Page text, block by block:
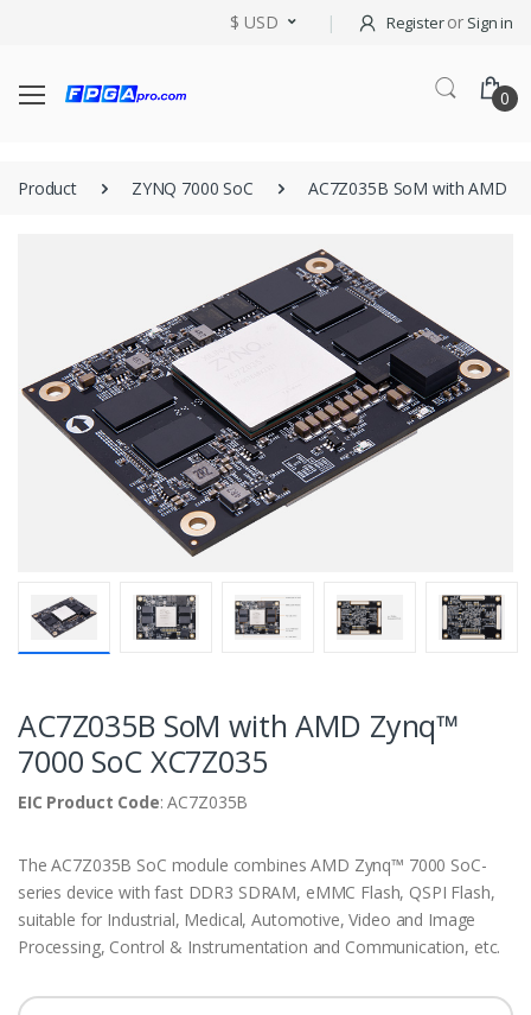
$ USD Registeror Sign in
0
Product ZYNQ 7000 SoC AC7Z035B SoM with AMD
AC7Z035B SoM with AMD Zynq™
7000 SoC XC7Z035
EIC Product Code: AC7Z035B
The AC7Z035B SoC module combines AMD Zynq™ 7000 SoC-
series device with fast DDR3 SDRAM, eMMC Flash, QSPI Flash,
suitable for Industrial, Medical, Automotive, Video and Image
Processing, Control & Instrumentation and Communication, etc.